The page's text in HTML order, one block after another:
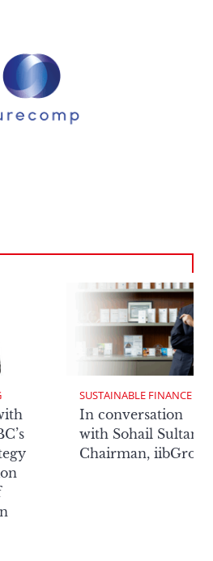
SUSTAINABLE FINANCE
In conversation
with Sohail Sultan,
Chairman, iibGroup